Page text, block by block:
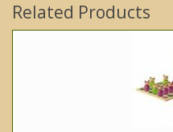
Related Products